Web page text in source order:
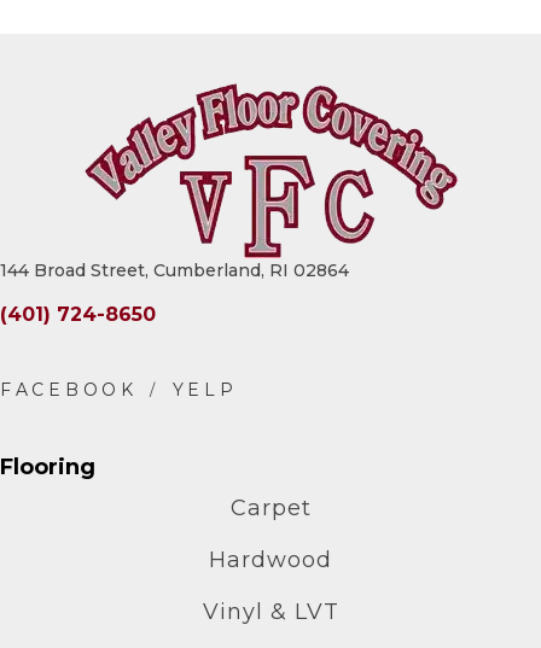
144 Broad Street, Cumberland, RI 02864
(401) 724-8650
Flooring
Carpet
Hardwood
Vinyl & LVT